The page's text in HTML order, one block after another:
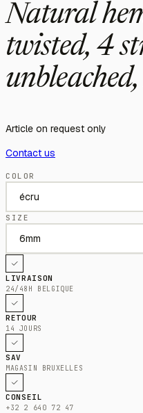
Natural
twisted, 4
Article on request only
Contact us
COLOR
SIZE
LIVRAISON
24/48H BELGIQUE
RETOUR
14 JOURS
SAV
MAGASIN BRUXELLES
CONSEIL
+32 2 640 72 47